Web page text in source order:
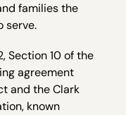
families the
serve.
Section 10 of the
agreement
and the Clark
known